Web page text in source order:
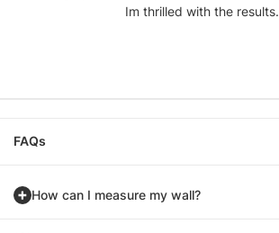
Im thrilled with the results.
FAQs
How can I measure my wall?